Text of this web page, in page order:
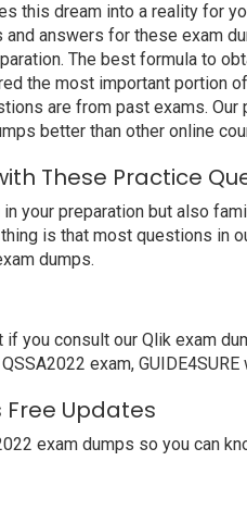
this dream into a reality for
answers for these exam
The best formula to
the most important portion
are from past exams.
better than other online
These Practice
your preparation but also
is that most questions in
dumps.
if you consult our Qlik exam
exam,
Free Updates
exam dumps so you can